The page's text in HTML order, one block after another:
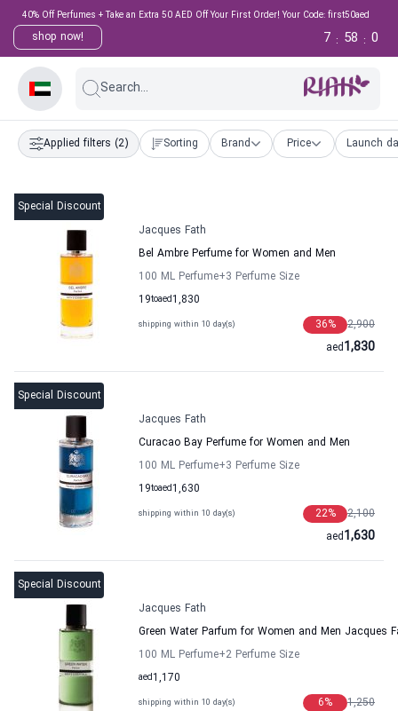
40% Off Perfumes + Take an Extra 50 AED Off Your First Order! Your Code: first50aed
shop now! 59
:
57
:
Search...
Applied filters (2) Sorting Brand Price Launch
Special Discount
Jacques Fath
Bel Ambre Perfume for Women and Men
100 ML Perfume+3 Perfume Size
19to 1,830
aed
shipping within 10 day(s) 2,900
36%
1,830
aed
Special Discount
Jacques Fath
Curacao Bay Perfume for Women and Men
100 ML Perfume+3 Perfume Size
19to 1,630
aed
shipping within 10 day(s) 2,100
22%
1,630
aed
Special Discount
Jacques Fath
Green Water Parfum for Women and Men Jacques
100 ML Perfume+2 Perfume Size
1,170
aed
shipping within 10 day(s) 1,250
6%